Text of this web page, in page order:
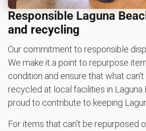
Responsible Laguna
and recycling
Our commitment to responsible
We make it a point to repurpose
condition and ensure that what
recycled at local facilities in Laguna
proud to contribute to keeping
For items that can't be repurposed